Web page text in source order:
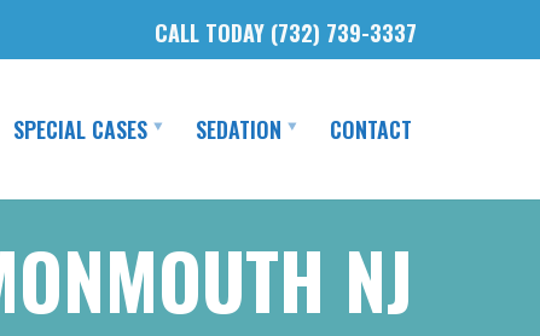
CALL TODAY (732) 739-3337
SPECIAL CASES SEDATION CONTACT
NJ